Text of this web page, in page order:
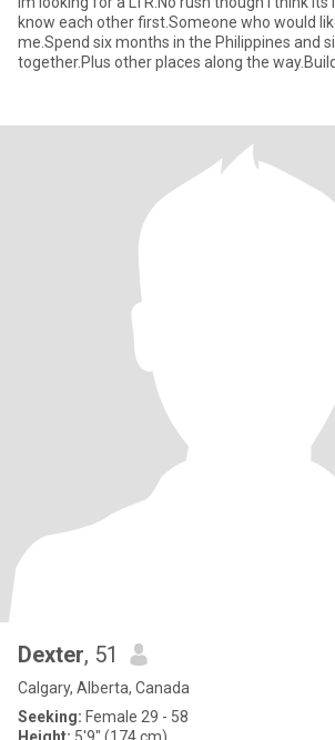
know each other first.Someone who would
me.Spend six months in the Philippines and
together.Plus other places along the
Dexter, 51
Calgary, Alberta, Canada
Seeking: Female 29 - 58